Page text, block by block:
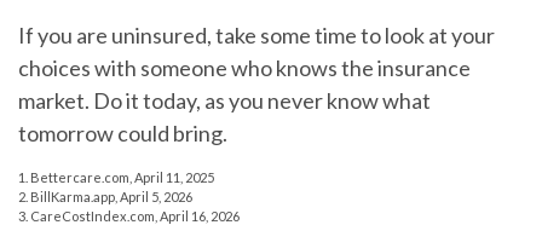
If you are uninsured, take some time to look at your
choices with someone who knows the insurance
market. Do it today, as you never know what
tomorrow could bring.
1. Bettercare.com, April 11, 2025
2. BillKarma.app, April 5, 2026
3. CareCostIndex.com, April 16, 2026